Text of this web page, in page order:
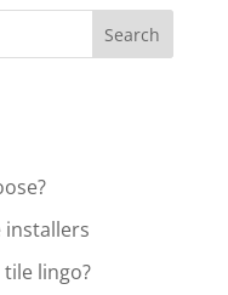
installers
lingo?